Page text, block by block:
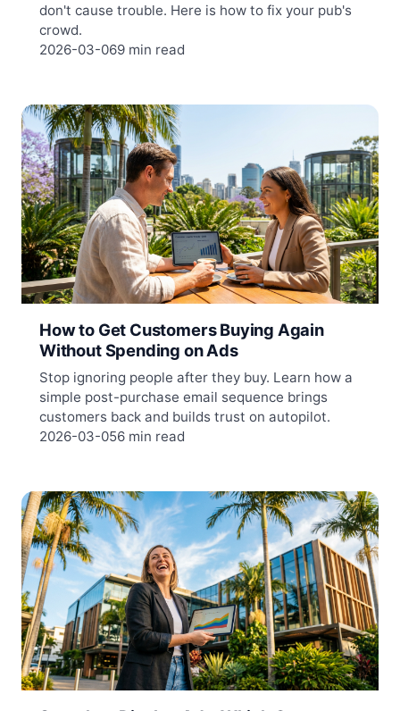
don't cause trouble. Here is how to fix your pub's
crowd.
2026-03-069 min read
How to Get Customers Buying Again
Without Spending on Ads
Stop ignoring people after they buy. Learn how a
simple post-purchase email sequence brings
customers back and builds trust on autopilot.
2026-03-056 min read